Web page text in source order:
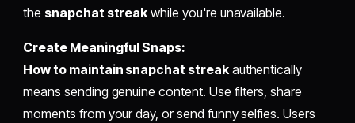
the snapchat streak while you're unavailable.
Create Meaningful Snaps:
How to maintain snapchat streakauthentically
means sending genuine content. Use filters, share
moments from your day, or send funny selfies. Users